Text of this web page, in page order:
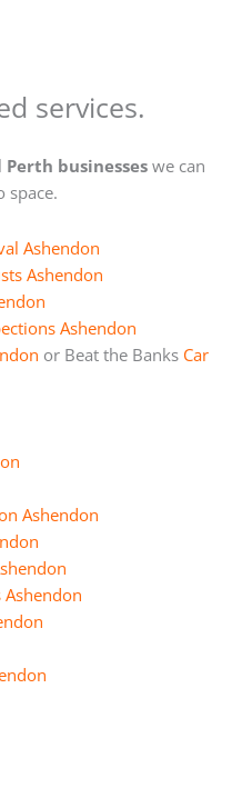
services.
Perth businesses we can
space.
Ashendon
Ashendon
Ashendon
or Beat the Banks Car
Ashendon
Ashendon